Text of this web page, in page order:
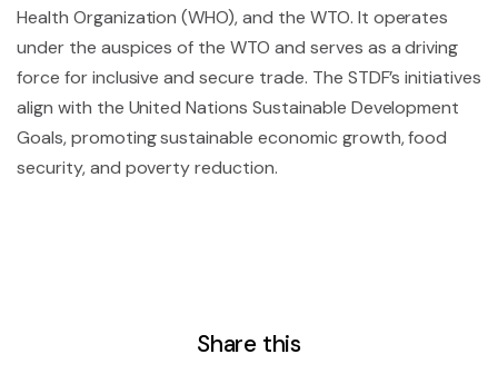
Health Organization (WHO), and the WTO. It operates
under the auspices of the WTO and serves as a driving
force for inclusive and secure trade. The STDF’s initiatives
align with the United Nations Sustainable Development
Goals, promoting sustainable economic growth, food
security, and poverty reduction.
Share this